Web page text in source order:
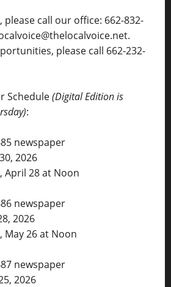
call our office: 662-832-
please call 662-232-
Schedule(Digital Edition is
:
newspaper
2026
April 28 at Noon
newspaper
2026
May 26 at Noon
newspaper
2026